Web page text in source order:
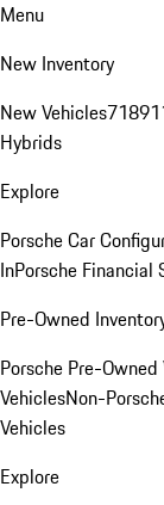
Menu
New Inventory
New Vehicles718
Hybrids
Explore
Porsche Car
InPorsche Financial
Pre-Owned
Porsche Pre-Owned
VehiclesNon-
Vehicles
Explore